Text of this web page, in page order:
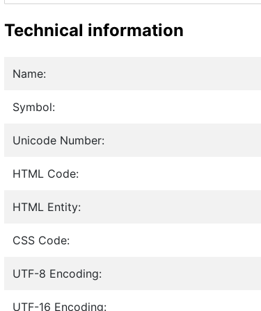
Technical information
Name:
Symbol:
Unicode Number:
HTML Code:
HTML Entity:
CSS Code:
UTF-8 Encoding:
UTF-16 Encoding: